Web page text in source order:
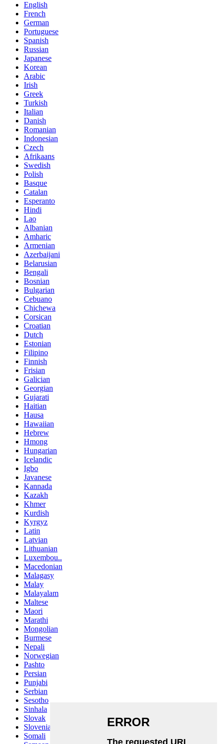
English
French
German
Portuguese
Spanish
Russian
Japanese
Korean
Arabic
Irish
Greek
Turkish
Italian
Danish
Romanian
Indonesian
Czech
Afrikaans
Swedish
Polish
Basque
Catalan
Esperanto
Hindi
Lao
Albanian
Amharic
Armenian
Azerbaijani
Belarusian
Bengali
Bosnian
Bulgarian
Cebuano
Chichewa
Corsican
Croatian
Dutch
Estonian
Filipino
Finnish
Frisian
Galician
Georgian
Gujarati
Haitian
Hausa
Hawaiian
Hebrew
Hmong
Hungarian
Icelandic
Igbo
Javanese
Kannada
Kazakh
Khmer
Kurdish
Kyrgyz
Latin
Latvian
Lithuanian
Luxembou..
Macedonian
Malagasy
Malay
Malayalam
Maltese
Maori
Marathi
Mongolian
Burmese
Nepali
Norwegian
Pashto
Persian
Punjabi
Serbian
Sesotho
Sinhala
Slovak
Slovenian
Somali